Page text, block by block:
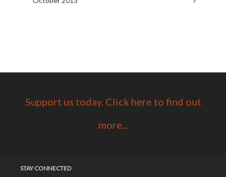
Support us today. Click here to find out
more...
STAY CONNECTED